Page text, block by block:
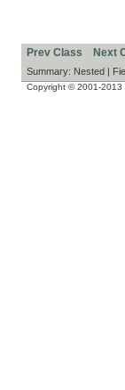
Prev Class Next
Summary: Nested |
Copyright © 2001-2013